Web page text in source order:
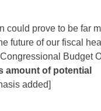
could prove to be far
future of our fiscal
Budget
amount of potential
added]